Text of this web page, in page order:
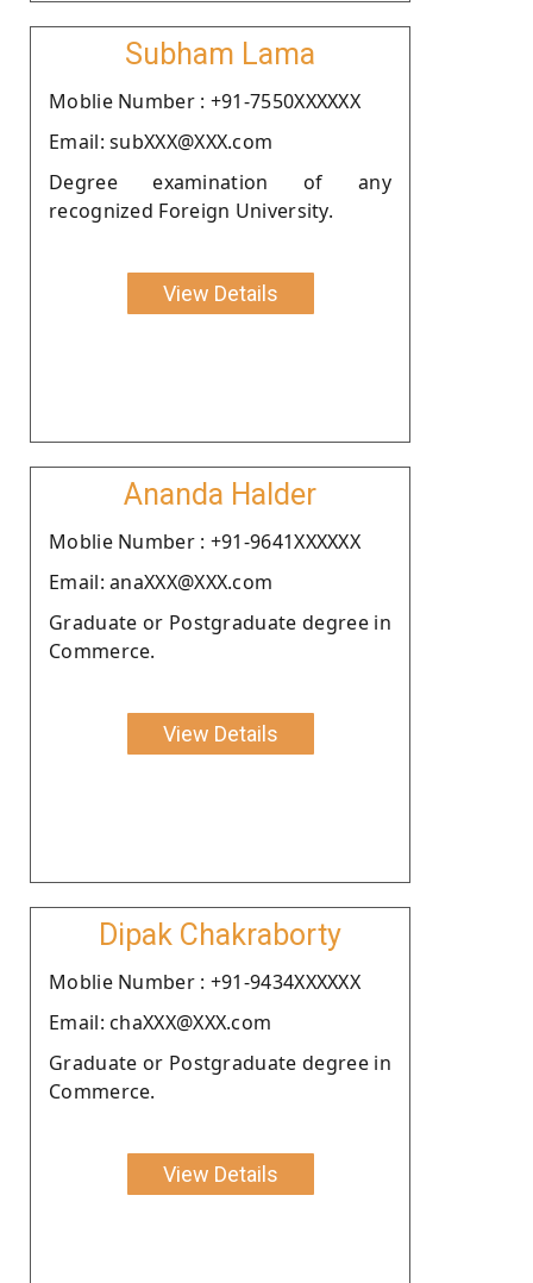
Subham Lama
Moblie Number : +91-7550XXXXXX
Email: subXXX@XXX.com
Degree examination of any
recognized Foreign University.
View Details
Ananda Halder
Moblie Number : +91-9641XXXXXX
Email: anaXXX@XXX.com
Graduate or Postgraduate degree in
Commerce.
View Details
Dipak Chakraborty
Moblie Number : +91-9434XXXXXX
Email: chaXXX@XXX.com
Graduate or Postgraduate degree in
Commerce.
View Details